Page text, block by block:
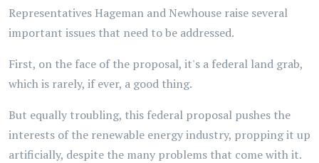
Representatives Hageman and Newhouse raise several
important issues that need to be addressed.
First, on the face of the proposal, it's a federal land grab,
which is rarely, if ever, a good thing.
But equally troubling, this federal proposal pushes the
interests of the renewable energy industry, propping it up
artificially, despite the many problems that come with it.